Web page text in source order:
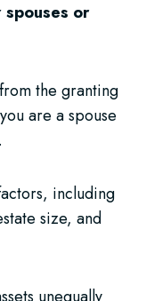
spouses or
the granting
are a spouse
including
size, and